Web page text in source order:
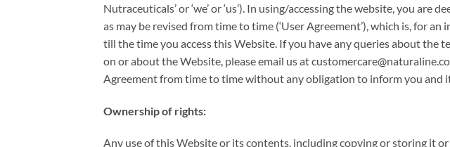
Nutraceuticals’ or ‘we’ or ‘us’). In using/accessing the website, you
as may be revised from time to time (‘User Agreement’), which is, for
till the time you access this Website. If you have any queries about
on or about the Website, please email us at
Agreement from time to time without any obligation to inform you and
Ownership of rights:
Any use of this Website or its contents, including copying or storing it